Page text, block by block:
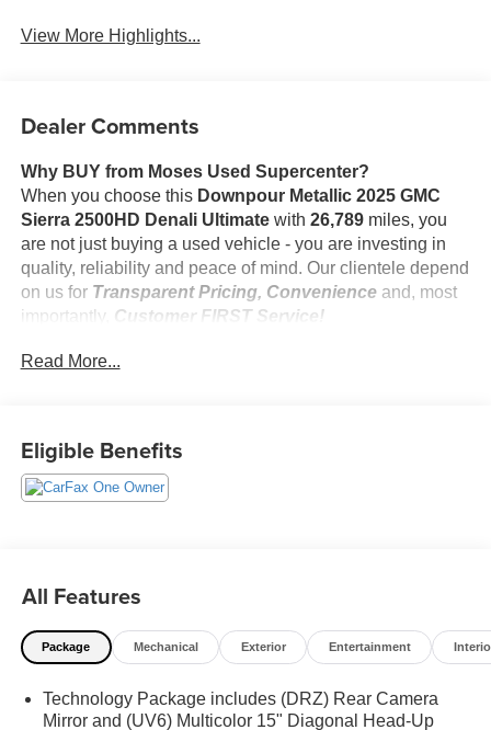
View More Highlights...
Dealer Comments
Why BUY from Moses Used Supercenter?
When you choose this Downpour Metallic 2025 GMC
Sierra 2500HD Denali Ultimatewith 26,789miles, you
are not just buying a used vehicle - you are investing in
quality, reliability and peace of mind. Our clientele depend
on us for Transparent Pricing, Convenienceand, most
importantly, Customer FIRST Service!
One Owner!
What this vehicle includes:
Preferred Equipment Group 5SB
Up/down
Keyless Open and Start
Push Button Start
Remote Vehicle Starter System
Read More...
Eligible Benefits
All Features
Package Mechanical Exterior Entertainment
Technology Package includes (DRZ) Rear Camera
Mirror and (UV6) Multicolor 15" Diagonal Head-Up